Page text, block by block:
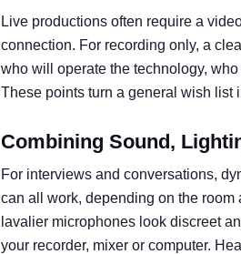
Live productions often require a
connection. For recording only, a
who will operate the technology,
These points turn a general wish list
Combining Sound,
For interviews and conversations,
can all work, depending on the
lavalier microphones look discreet
your recorder, mixer or computer.